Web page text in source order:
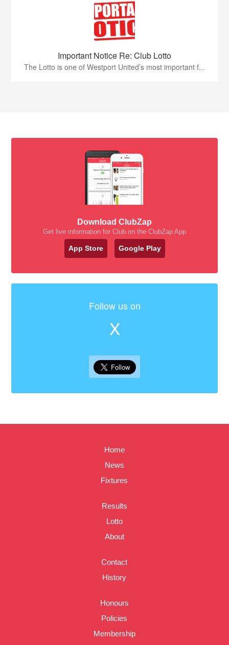
Important Notice Re: Club Lotto
The Lotto is one of Westport United’s most important f...
Download ClubZap
Get live information for Club on the ClubZap App
App Store Google Play
Follow us on
X
Home
News
Fixtures
Results
Lotto
About
Contact
History
Honours
Policies
Membership